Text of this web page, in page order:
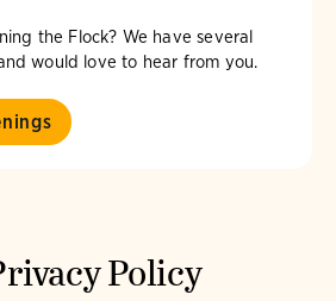
the Flock? We have several
would love to hear from you.
Policy